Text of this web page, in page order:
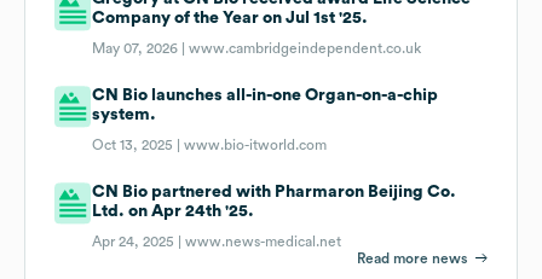
Company of the Year on Jul 1st '25.
May 07, 2026 |www.cambridgeindependent.co.uk
CN Bio launches all-in-one Organ-on-a-chip
system.
Oct 13, 2025 |www.bio-itworld.com
CN Bio partnered with Pharmaron Beijing Co.
Ltd. on Apr 24th '25.
Apr 24, 2025 |www.news-medical.net
Read more news